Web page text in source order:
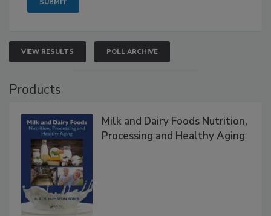
VIEW RESULTS POLL ARCHIVE
Products
Milk and Dairy Foods Nutrition,
Processing and Healthy Aging